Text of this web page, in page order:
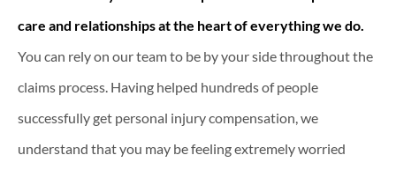
care and relationships at the heart of everything we do.
You can rely on our team to be by your side throughout the
claims process. Having helped hundreds of people
successfully get personal injury compensation, we
understand that you may be feeling extremely worried